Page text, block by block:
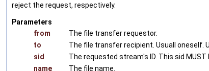
reject the request, respectively.
Parameters
from
The file transfer requestor.
to
The file transfer recipient. Usuall oneself.
sid
The requested stream's ID. This sid MUST
name
The file name.